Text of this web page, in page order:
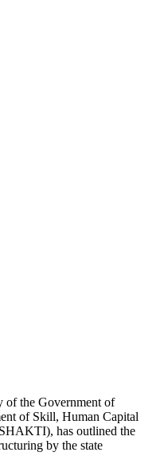
of the Government of
of Skill, Human Capital
has outlined the
by the state